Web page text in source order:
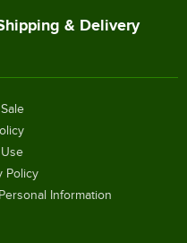
& Delivery
Policy
Information